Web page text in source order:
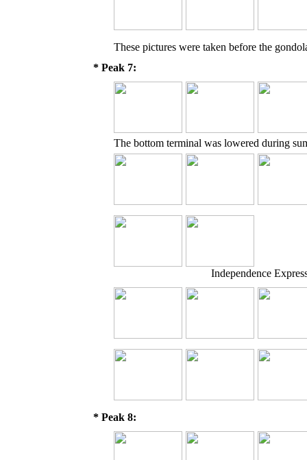
* Peak 7:
Independence
* Peak 8:
These pictures were taken before the
The bottom terminal was lowered during